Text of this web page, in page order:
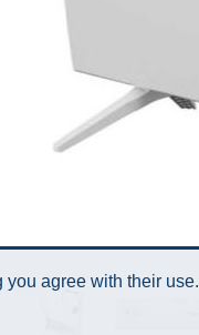
agree with their use.